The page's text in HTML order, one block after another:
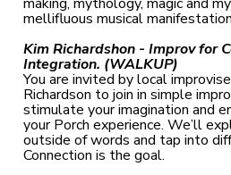
mellifluous musical
Kim Richardshon -Improv for
Integration. (WALKUP)
You are invited by local
Richardson to join in simple
stimulate your imagination and
your Porch experience. We’ll
outside of words and tap into
Connection is the goal.